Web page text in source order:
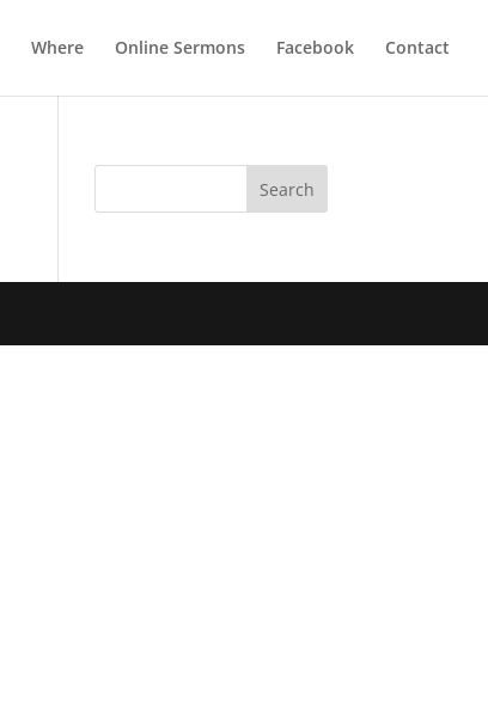
Where Online Sermons Facebook Contact